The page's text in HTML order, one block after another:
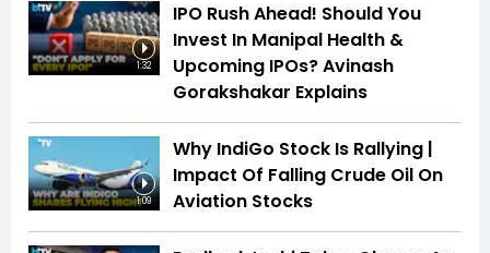
1:32
IPO Rush Ahead! Should You
Invest In Manipal Health &
Upcoming IPOs? Avinash
Gorakshakar Explains
1:09
Why IndiGo Stock Is Rallying |
Impact Of Falling Crude Oil On
Aviation Stocks